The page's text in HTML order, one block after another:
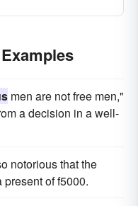
men are not free men,"
a decision in a well-
notorious that the
of f5000.